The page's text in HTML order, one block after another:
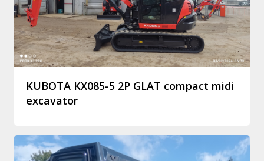
KUBOTA KX085-5 2P GLAT compact midi
excavator